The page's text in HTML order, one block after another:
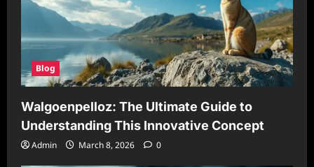
Blog
Walgoenpelloz: The Ultimate Guide to
Understanding This Innovative Concept
Admin March 8, 2026 0